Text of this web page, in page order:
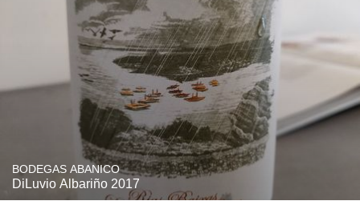
BODEGAS ABANICO
DiLuvio Albariño 2017